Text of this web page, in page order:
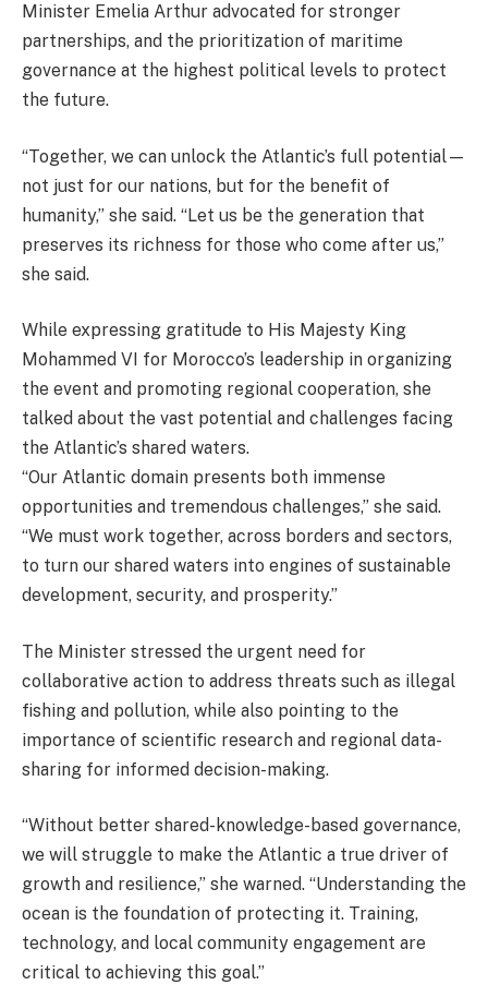
Minister Emelia Arthur advocated for stronger
partnerships, and the prioritization of maritime
governance at the highest political levels to protect
the future.
“Together, we can unlock the Atlantic’s full potential—
not just for our nations, but for the benefit of
humanity,” she said. “Let us be the generation that
preserves its richness for those who come after us,”
she said.
While expressing gratitude to His Majesty King
Mohammed VI for Morocco’s leadership in organizing
the event and promoting regional cooperation, she
talked about the vast potential and challenges facing
the Atlantic’s shared waters.
“Our Atlantic domain presents both immense
opportunities and tremendous challenges,” she said.
“We must work together, across borders and sectors,
to turn our shared waters into engines of sustainable
development, security, and prosperity.”
The Minister stressed the urgent need for
collaborative action to address threats such as illegal
fishing and pollution, while also pointing to the
importance of scientific research and regional data-
sharing for informed decision-making.
“Without better shared-knowledge-based governance,
we will struggle to make the Atlantic a true driver of
growth and resilience,” she warned. “Understanding the
ocean is the foundation of protecting it. Training,
technology, and local community engagement are
critical to achieving this goal.”